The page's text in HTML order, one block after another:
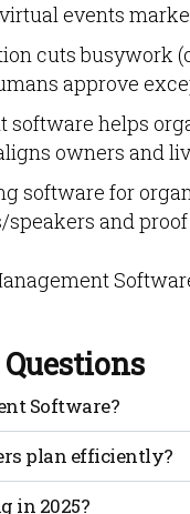
events
cuts busywork
approve
software helps
owners and
software for
speakers and
Software?
and reporting.
plan efficiently?
manual
in 2025?